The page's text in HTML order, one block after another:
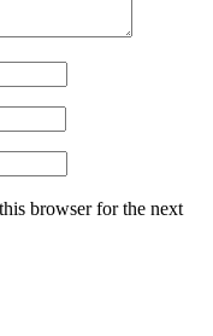
browser for the next